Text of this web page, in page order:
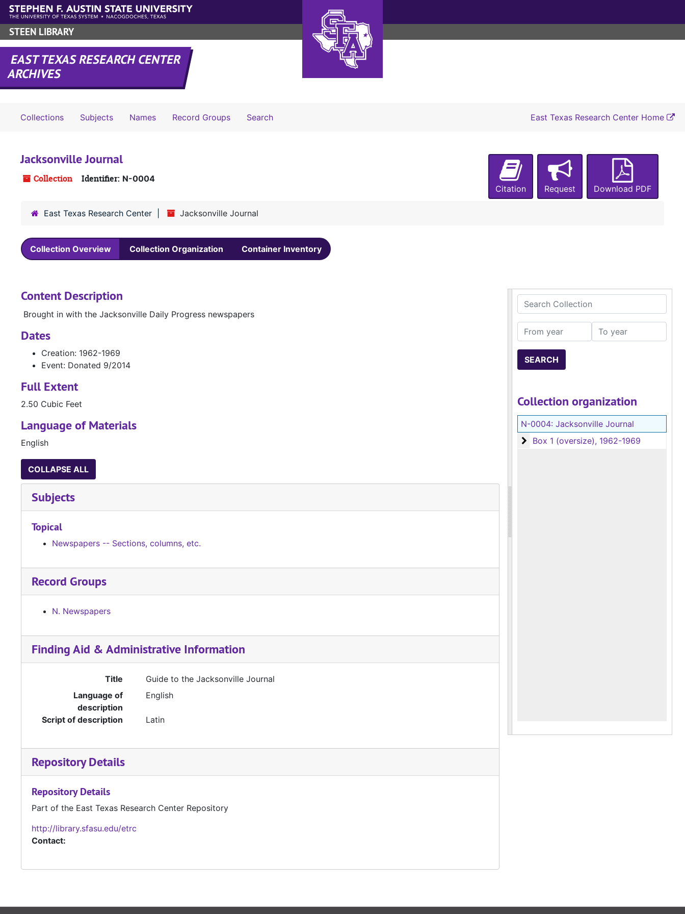
Skip to main content
STEEN LIBRARY
EAST TEXAS RESEARCH CENTER
ARCHIVES
Collections Subjects Names Record Groups SearchSearch The Archives East Texas Research Center Home
Jacksonville Journal
Collection Identifier: N-0004
Citation
Request Download PDF
East Texas Research Center Jacksonville Journal
Collection Overview Collection Organization Container Inventory
Search Collection
From year To year
Collection organization
N-0004: Jacksonville Journal
Box 1 (oversize)
Box 1 (oversize), 1962-1969
Content Description
Brought in with the Jacksonville Daily Progress newspapers
Dates
Creation: 1962-1969
Event: Donated 9/2014
Full Extent
2.50 Cubic Feet
Language of Materials
English
COLLAPSE ALL
Subjects
Topical
Newspapers -- Sections, columns, etc.
Record Groups
N. Newspapers
Finding Aid & Administrative Information
Title
Guide to the Jacksonville Journal
Language of
description
English
Script of description Latin
Repository Details
Repository Details
Part of the East Texas Research Center Repository
http://library.sfasu.edu/etrc
Contact: